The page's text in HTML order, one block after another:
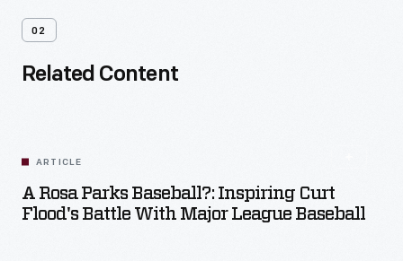
02
Related Content
ARTICLE
A Rosa Parks Baseball?: Inspiring Curt
Flood's Battle With Major League Baseball